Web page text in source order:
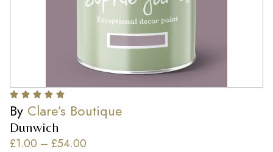
By Clare’s Boutique
Dunwich
£1.00 – £54.00